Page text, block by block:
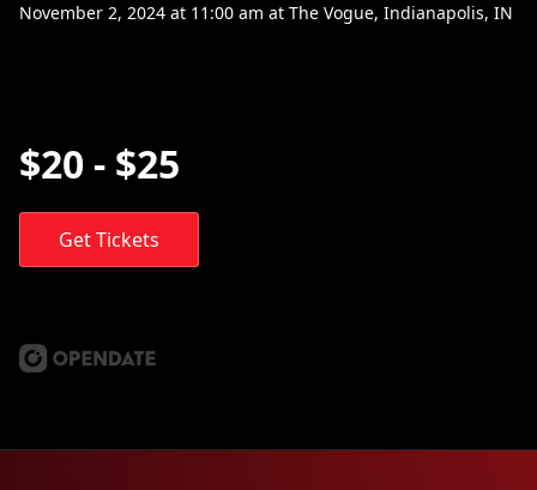
November 2, 2024 at 11:00 am at The Vogue, Indianapolis, IN
$20 - $25
Get Tickets